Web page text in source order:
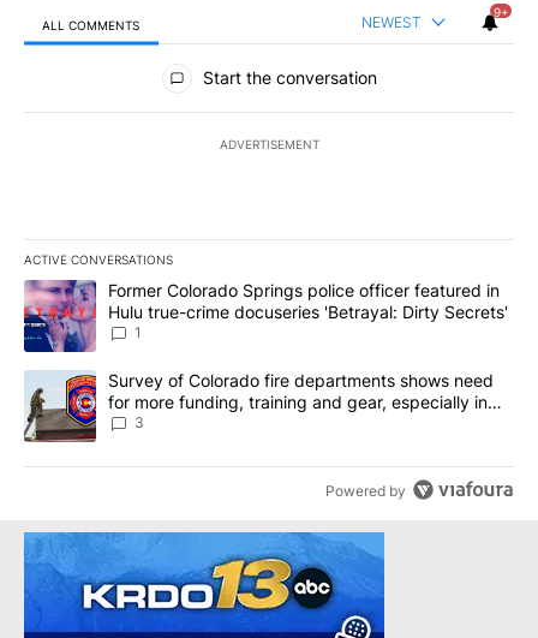
ALL COMMENTS NEWEST
9+
All Comments
Start the conversation
ADVERTISEMENT
ACTIVE CONVERSATIONS
The following is a list of the most commented articles in the last
A trending article titled "Former Colorado Springs police officer
Former Colorado Springs police officer featured in
Hulu true-crime docuseries 'Betrayal: Dirty Secrets'
1
A trending article titled "Survey of Colorado fire departments
Survey of Colorado fire departments shows need
for more funding, training and gear, especially in
rural departments
3
Powered by